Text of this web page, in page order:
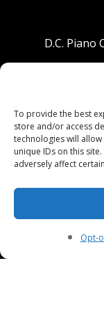
To provide the best
store and/or access
technologies will
unique IDs on this
adversely affect
Opt-
D.C. Piano
Berkeley,
Phone:
Fax: (510)
Sat 9:00-